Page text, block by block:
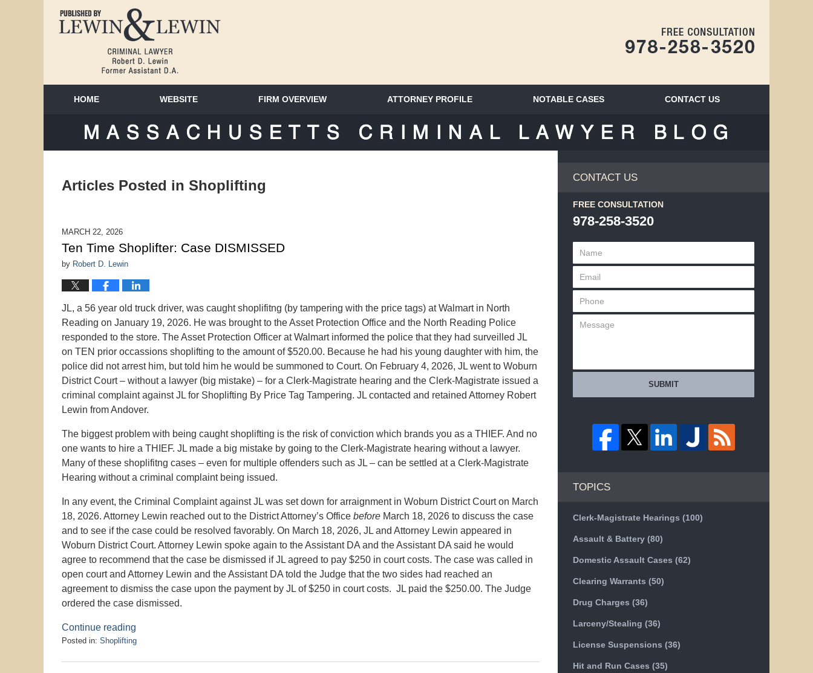
HOME WEBSITE FIRM OVERVIEW ATTORNEY PROFILE NOTABLE CASES CONTACT US
Articles Posted in Shoplifting
MARCH 22, 2026
Ten Time Shoplifter: Case DISMISSED
by Robert D. Lewin
JL, a 56 year old truck driver, was caught shoplifitng (by tampering with the price tags) at Walmart in North
Reading on January 19, 2026. He was brought to the Asset Protection Office and the North Reading Police
responded to the store. The Asset Protection Officer at Walmart informed the police that they had surveilled JL
on TEN prior occassions shoplifting to the amount of $520.00. Because he had his young daughter with him, the
police did not arrest him, but told him he would be summoned to Court. On February 4, 2026, JL went to Woburn
District Court – without a lawyer (big mistake) – for a Clerk-Magistrate hearing and the Clerk-Magistrate issued a
criminal complaint against JL for Shoplifting By Price Tag Tampering. JL contacted and retained Attorney Robert
Lewin from Andover.
The biggest problem with being caught shoplifting is the risk of conviction which brands you as a THIEF. And no
one wants to hire a THIEF. JL made a big mistake by going to the Clerk-Magistrate hearing without a lawyer.
Many of these shoplifitng cases – even for multiple offenders such as JL – can be settled at a Clerk-Magistrate
Hearing without a criminal complaint being issued.
In any event, the Criminal Complaint against JL was set down for arraignment in Woburn District Court on March
18, 2026. Attorney Lewin reached out to the District Attorney’s Office before March 18, 2026 to discuss the case
and to see if the case could be resolved favorably. On March 18, 2026, JL and Attorney Lewin appeared in
Woburn District Court. Attorney Lewin spoke again to the Assistant DA and the Assistant DA said he would
agree to recommend that the case be dismissed if JL agreed to pay $250 in court costs. The case was called in
open court and Attorney Lewin and the Assistant DA told the Judge that the two sides had reached an
agreement to dismiss the case upon the payment by JL of $250 in court costs. JL paid the $250.00. The Judge
ordered the case dismissed.
Continue reading
Posted in: Shoplifting
March
CONTACT US
FREE CONSULTATION
978-258-3520
SUBMIT
TOPICS
Clerk-Magistrate Hearings (100)
Assault & Battery (80)
Domestic Assault Cases (62)
Clearing Warrants (50)
Drug Charges (36)
Larceny/Stealing (36)
License Suspensions (36)
Hit and Run Cases (35)